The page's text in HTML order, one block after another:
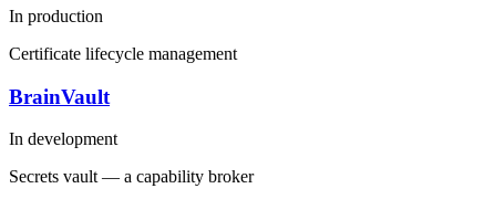
In production
Certificate lifecycle management
BrainVault
In development
Secrets vault — a capability broker